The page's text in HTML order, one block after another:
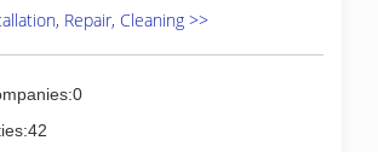
Repair, Cleaning >>